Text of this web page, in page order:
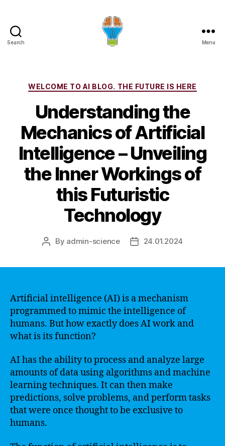
Search Menu
Categories
WELCOME TO AI BLOG. THE FUTURE IS HERE
Understanding the
Mechanics of Artificial
Intelligence – Unveiling
the Inner Workings of
this Futuristic
Technology
Post
By admin-science
Post24.01.2024
Artificial intelligence (AI) is a mechanism
programmed to mimic the intelligence of
humans. But how exactly does AI work and
what is its function?
AI has the ability to process and analyze large
amounts of data using algorithms and machine
learning techniques. It can then make
predictions, solve problems, and perform tasks
that were once thought to be exclusive to
humans.